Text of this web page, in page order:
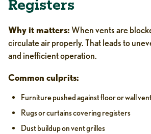
Registers
Why it matters:When vents are
circulate air properly. That leads to
and inefficient operation.
Common culprits:
Furniture pushed against floor or wall
Rugs or curtains covering registers
Dust buildup on vent grilles